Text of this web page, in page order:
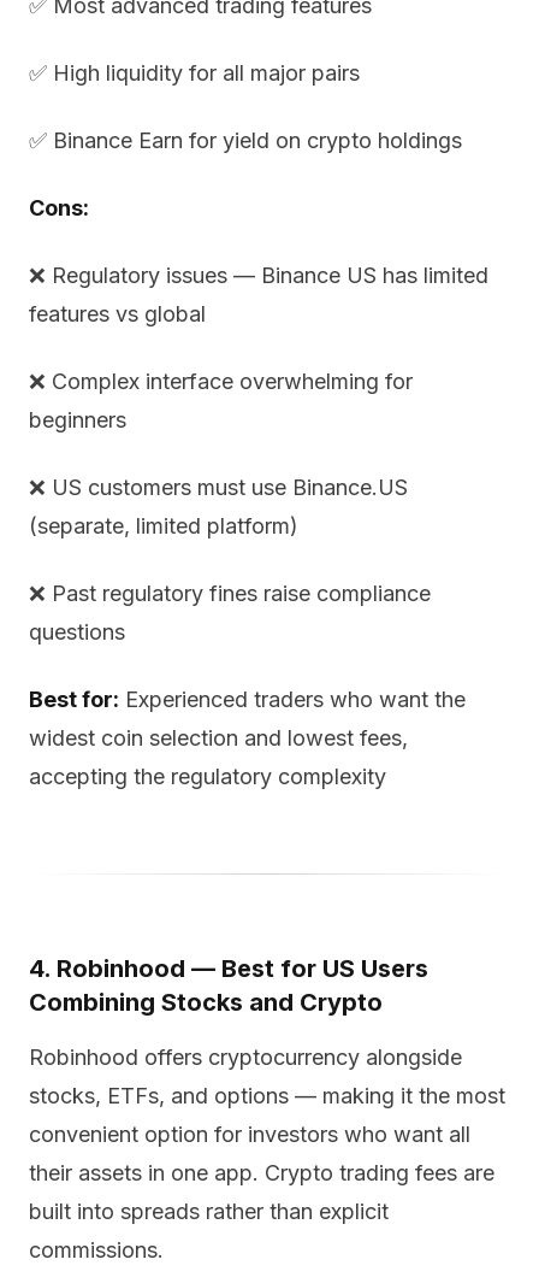
✅ Most advanced trading features
✅ High liquidity for all major pairs
✅ Binance Earn for yield on crypto holdings
Cons:
❌ Regulatory issues — Binance US has limited
features vs global
❌ Complex interface overwhelming for
beginners
❌ US customers must use Binance.US
(separate, limited platform)
❌ Past regulatory fines raise compliance
questions
Best for: Experienced traders who want the
widest coin selection and lowest fees,
accepting the regulatory complexity
4. Robinhood — Best for US Users
Combining Stocks and Crypto
Robinhood offers cryptocurrency alongside
stocks, ETFs, and options — making it the most
convenient option for investors who want all
their assets in one app. Crypto trading fees are
built into spreads rather than explicit
commissions.